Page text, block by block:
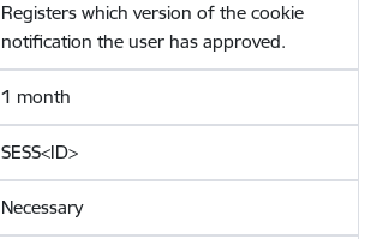
Registers which version of the cookie
notification the user has approved.
1 month
SESS<ID>
Necessary